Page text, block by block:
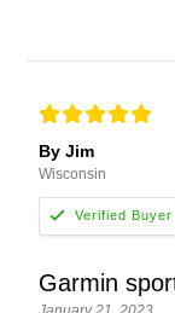
By Jim
Wisconsin
Garmin